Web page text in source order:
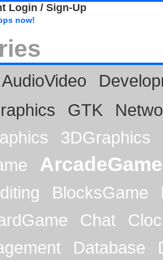
Login / Sign-Up
now!
AudioVideo
GTK
3DGraphics
ArcadeGame
BlocksGame
Chat
Database